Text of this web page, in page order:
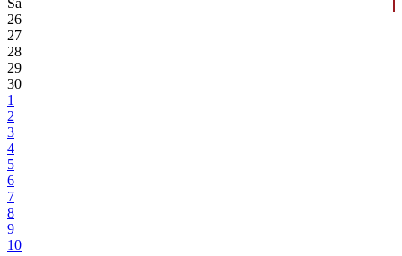
Sa
26
27
28
29
30
1
2
3
4
5
6
7
8
9
10